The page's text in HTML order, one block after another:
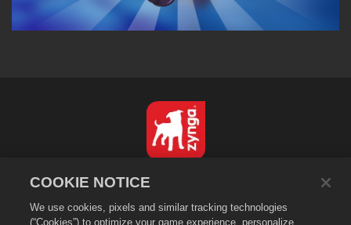
Privacy Policy
Terms of Service
COOKIE NOTICE
We use cookies, pixels and similar tracking technologies
(“Cookies”) to optimize your game experience, personalize